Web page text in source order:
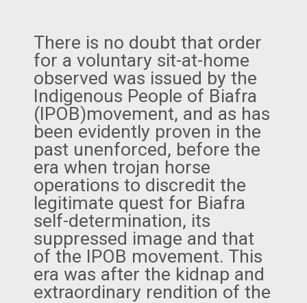
There is no doubt that order
for a voluntary sit-at-home
observed was issued by the
Indigenous People of Biafra
(IPOB)movement, and as has
been evidently proven in the
past unenforced, before the
era when trojan horse
operations to discredit the
legitimate quest for Biafra
self-determination, its
suppressed image and that
of the IPOB movement. This
era was after the kidnap and
extraordinary rendition of the